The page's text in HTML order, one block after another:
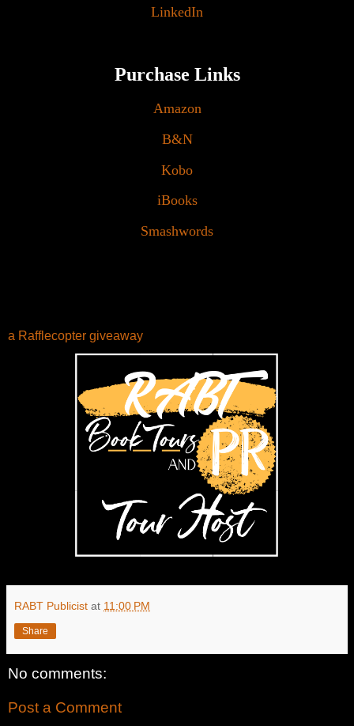
LinkedIn
Purchase Links
Amazon
B&N
Kobo
iBooks
Smashwords
a Rafflecopter giveaway
RABT Publicist at 11:00 PM
Share
No comments:
Post a Comment